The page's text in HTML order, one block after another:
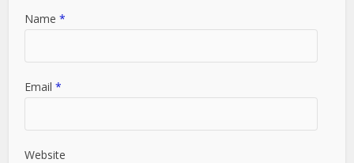
Name*
Email*
Website